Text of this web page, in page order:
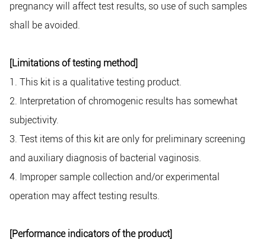
pregnancy will affect test results, so use of such samples
shall be avoided.
[Limitations of testing method]
1. This kit is a qualitative testing product.
2. Interpretation of chromogenic results has somewhat
subjectivity.
3. Test items of this kit are only for preliminary screening
and auxiliary diagnosis of bacterial vaginosis.
4. Improper sample collection and/or experimental
operation may affect testing results.
[Performance indicators of the product]